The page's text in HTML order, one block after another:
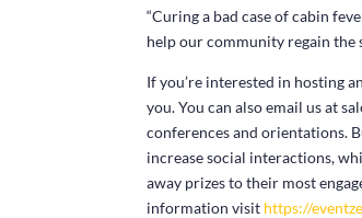
“Curing a bad case of cabin
help our community regain the
If you’re interested in hosting
you. You can also email us at
conferences and orientations.
increase social interactions,
away prizes to their most
information visit https://